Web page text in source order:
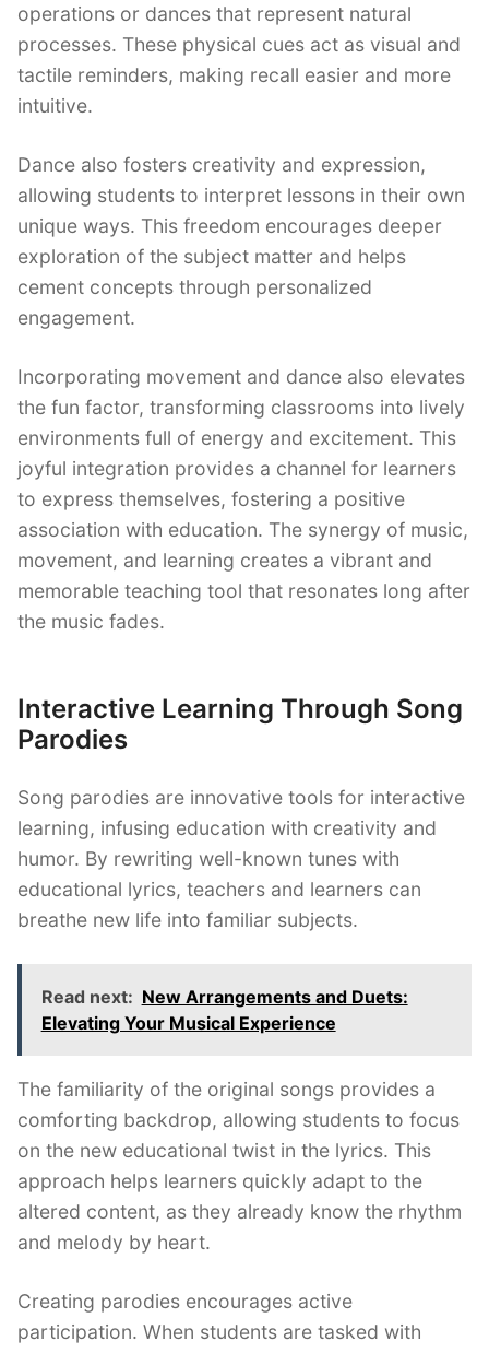
operations or dances that represent natural
processes. These physical cues act as visual and
tactile reminders, making recall easier and more
intuitive.
Dance also fosters creativity and expression,
allowing students to interpret lessons in their own
unique ways. This freedom encourages deeper
exploration of the subject matter and helps
cement concepts through personalized
engagement.
Incorporating movement and dance also elevates
the fun factor, transforming classrooms into lively
environments full of energy and excitement. This
joyful integration provides a channel for learners
to express themselves, fostering a positive
association with education. The synergy of music,
movement, and learning creates a vibrant and
memorable teaching tool that resonates long after
the music fades.
Interactive Learning Through Song
Parodies
Song parodies are innovative tools for interactive
learning, infusing education with creativity and
humor. By rewriting well-known tunes with
educational lyrics, teachers and learners can
breathe new life into familiar subjects.
Read next: New Arrangements and Duets:
Elevating Your Musical Experience
The familiarity of the original songs provides a
comforting backdrop, allowing students to focus
on the new educational twist in the lyrics. This
approach helps learners quickly adapt to the
altered content, as they already know the rhythm
and melody by heart.
Creating parodies encourages active
participation. When students are tasked with